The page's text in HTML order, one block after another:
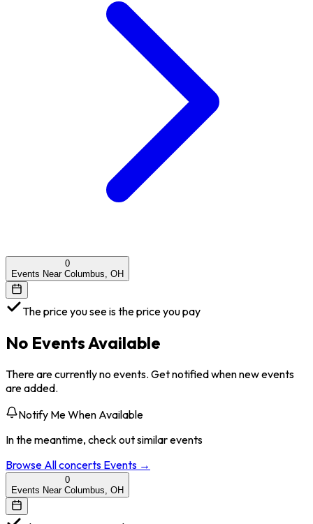
0
Events Near Columbus, OH
The price you see is the price you pay
No Events Available
There are currently no events. Get notified when new events
are added.
Notify Me When Available
In the meantime, check out similar events
Browse Allconcerts Events →
0
Events Near Columbus, OH